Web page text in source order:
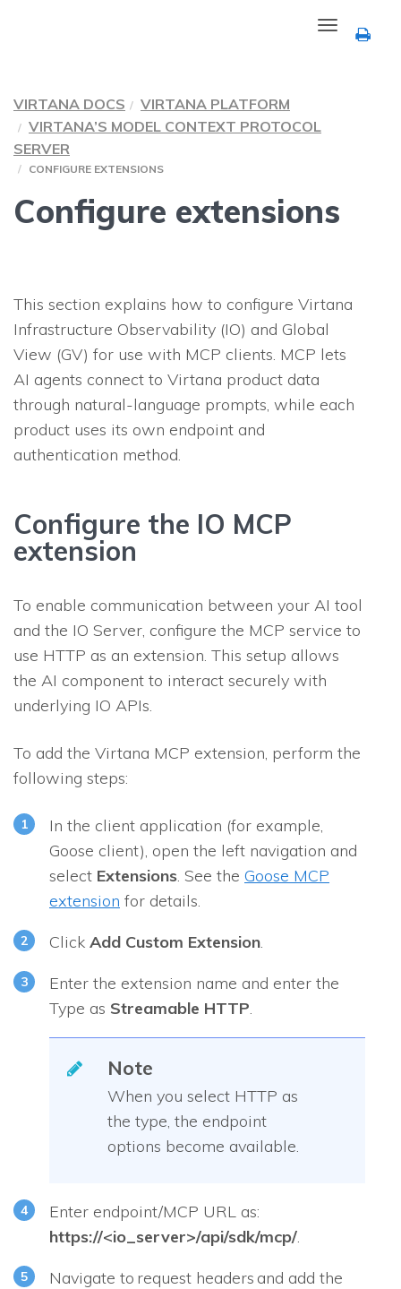
Toggle
navigation
VIRTANA DOCS
VIRTANA PLATFORM
VIRTANA’S MODEL CONTEXT PROTOCOL
SERVER
CONFIGURE EXTENSIONS
Configure extensions
This section explains how to configure Virtana
Infrastructure Observability (IO) and Global
View (GV) for use with MCP clients. MCP lets
AI agents connect to Virtana product data
through natural-language prompts, while each
product uses its own endpoint and
authentication method.
Configure the IO MCP
extension
To enable communication between your AI tool
and the IO Server, configure the MCP service to
use HTTP as an extension. This setup allows
the AI component to interact securely with
underlying IO APIs.
To add the Virtana MCP extension, perform the
following steps:
In the client application (for example,
Goose client), open the left navigation and
select Extensions. See the Goose MCP
extension for details.
Click Add Custom Extension.
Enter the extension name and enter the
Type as Streamable HTTP.
Note
When you select HTTP as
the type, the endpoint
options become available.
Enter endpoint/MCP URL as:
https://<io_server>/api/sdk/mcp/.
Navigate to request headers and add the